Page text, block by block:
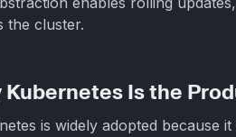
the cluster.
Kubernetes Is the
is widely adopted because